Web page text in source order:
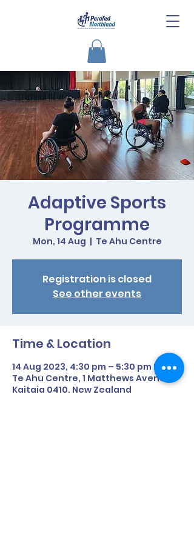
Adaptive Sports
Programme
Mon, 14 Aug
  |
Te Ahu Centre
Registration is closed
See other events
Time & Location
14 Aug 2023, 4:30 pm – 5:30 pm NZST
Te Ahu Centre, 1 Matthews Avenue,
Kaitaia 0410, New Zealand